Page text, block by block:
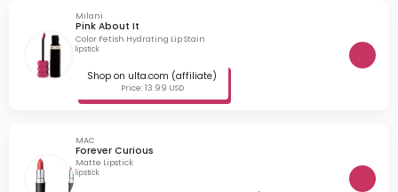
Milani
Pink About It
Color Fetish Hydrating Lip Stain
lipstick
Shop on ulta.com (affiliate)
Price: 13.99 USD
MAC
Forever Curious
Matte Lipstick
lipstick